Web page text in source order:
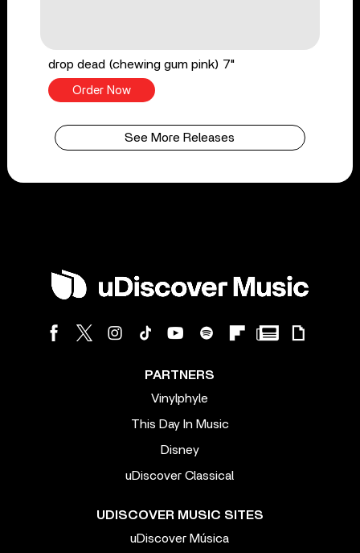
drop dead (chewing gum pink) 7"
Order Now
See More Releases
PARTNERS
Vinylphyle
This Day In Music
Disney
uDiscover Classical
UDISCOVER MUSIC SITES
uDiscover Música